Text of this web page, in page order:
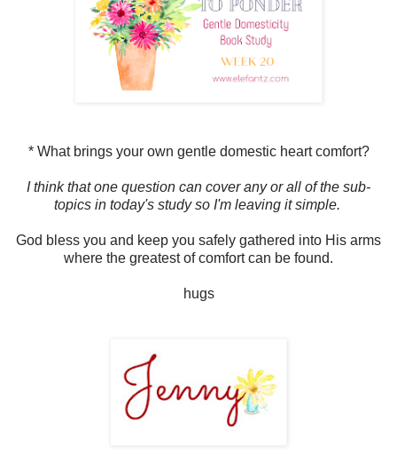
* What brings your own gentle domestic heart comfort?
I think that one question can cover any or all of the sub-
topics in today's study so I'm leaving it simple.
God bless you and keep you safely gathered into His arms
where the greatest of comfort can be found.
hugs